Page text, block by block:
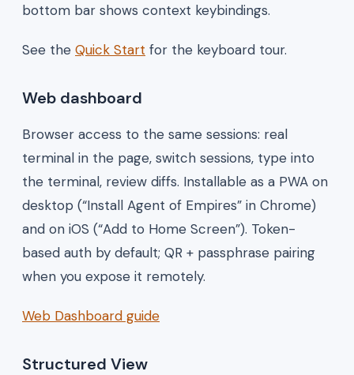
bottom bar shows context keybindings.
See the Quick Start for the keyboard tour.
Web dashboard
Browser access to the same sessions: real
terminal in the page, switch sessions, type into
the terminal, review diffs. Installable as a PWA on
desktop (“Install Agent of Empires” in Chrome)
and on iOS (“Add to Home Screen”). Token-
based auth by default; QR + passphrase pairing
when you expose it remotely.
Web Dashboard guide
Structured View